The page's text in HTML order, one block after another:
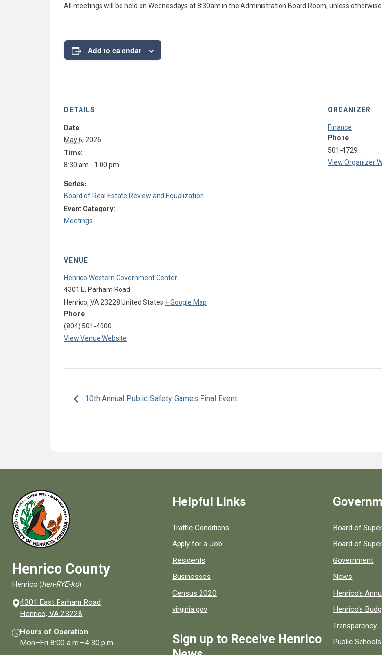
All meetings will be held on Wednesdays at 8:30am in the Administration Board Room, unless otherwise
Add to calendar
DETAILS
Date:
May 6, 2026
Time:
8:30 am - 1:00 pm
Series:
Board of Real Estate Review and Equalization
Event Category:
Meetings
ORGANIZER
Finance
Phone
501-4729
View Organizer
VENUE
Henrico Western Government Center
4301 E. Parham Road
Henrico, VA 23228 United States + Google Map
Phone
(804) 501-4000
View Venue Website
10th Annual Public Safety Games Final Event
Henrico County
Henrico (hen-RYE-ko)
4301 East Parham Road
Henrico, VA 23228
Hours of Operation
Mon–Fri8:00 a.m.–4:30 p.m.
Helpful Links
Quick links to popular county resources.
Traffic Conditions
Apply for a Job
Residents
Businesses
Census 2020
virginia.gov
Sign up to Receive Henrico
Board of
Board of
Government
News
Henrico's
Henrico's
Transparency
Public Schools